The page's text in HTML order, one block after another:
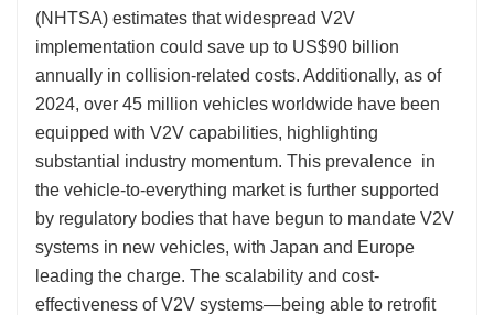
(NHTSA) estimates that widespread V2V
implementation could save up to US$90 billion
annually in collision-related costs. Additionally, as of
2024, over 45 million vehicles worldwide have been
equipped with V2V capabilities, highlighting
substantial industry momentum. This prevalence in
the vehicle-to-everything market is further supported
by regulatory bodies that have begun to mandate V2V
systems in new vehicles, with Japan and Europe
leading the charge. The scalability and cost-
effectiveness of V2V systems—being able to retrofit